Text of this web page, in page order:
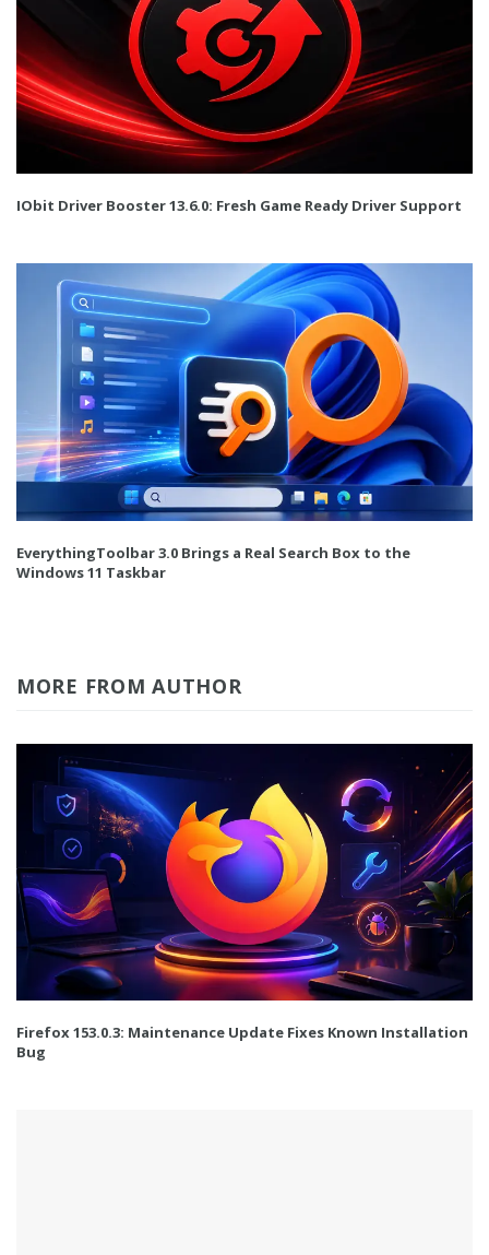
IObit Driver Booster 13.6.0: Fresh Game Ready Driver Support
EverythingToolbar 3.0 Brings a Real Search Box to the
Windows 11 Taskbar
MORE FROM AUTHOR
Firefox 153.0.3: Maintenance Update Fixes Known Installation
Bug